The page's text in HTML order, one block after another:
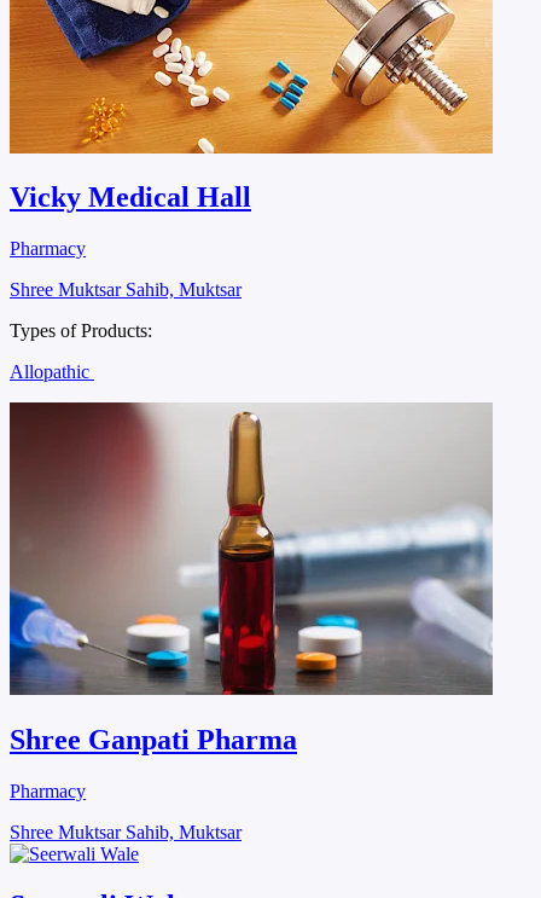
Vicky Medical Hall
Pharmacy
Shree Muktsar Sahib, Muktsar
Types of Products:
Allopathic
Shree Ganpati Pharma
Pharmacy
Shree Muktsar Sahib, Muktsar